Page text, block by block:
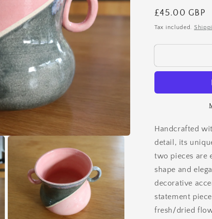
Regular
price
£45.00 GBP
Tax included.
Handcrafted
detail, its
two pieces are
shape and
decorative
statement
fresh/dried